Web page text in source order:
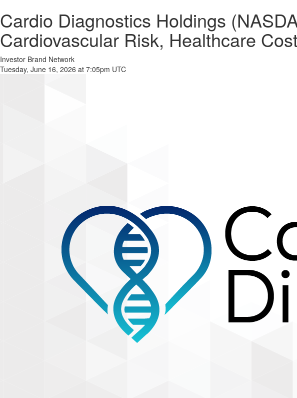
Cardio Diagnostics Holdings
Cardiovascular Risk, Healthcare
Investor Brand Network
Tuesday, June 16, 2026 at 7:05pm UTC